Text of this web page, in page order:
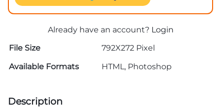
Already have an account? Login
File Size
792X272 Pixel
Available Formats
HTML, Photoshop
Description